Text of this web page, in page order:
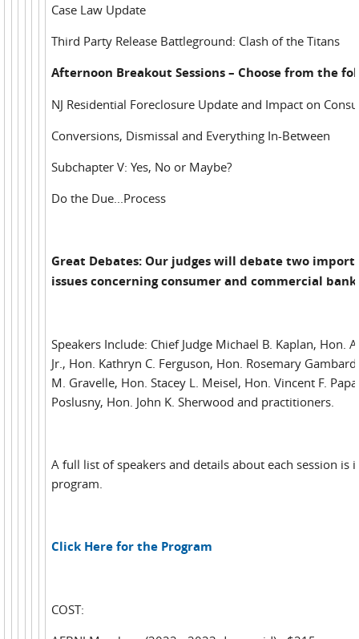
Case Law Update
Third Party Release Battleground: Clash of the Titans
Afternoon Breakout Sessions – Choose from the
NJ Residential Foreclosure Update and Impact on
Conversions, Dismissal and Everything In-Between
Subchapter V: Yes, No or Maybe?
Do the Due...Process
Great Debates: Our judges will debate two
issues concerning consumer and commercial
Speakers Include: Chief Judge Michael B. Kaplan, Hon.
Jr., Hon. Kathryn C. Ferguson, Hon. Rosemary
M. Gravelle, Hon. Stacey L. Meisel, Hon. Vincent F.
Poslusny, Hon. John K. Sherwood and practitioners.
A full list of speakers and details about each session is
program.
Click Here for the Program
COST: